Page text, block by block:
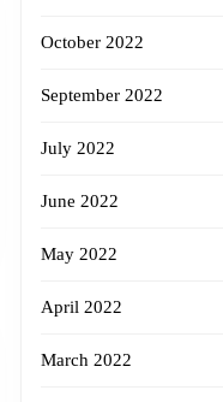
October 2022
September 2022
July 2022
June 2022
May 2022
April 2022
March 2022